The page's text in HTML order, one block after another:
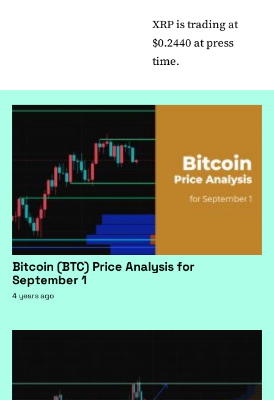
XRP is trading at
$0.2440 at press
time.
Bitcoin (BTC) Price Analysis for
September 1
4 years ago